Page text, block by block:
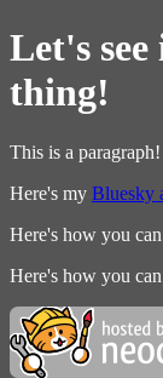
Let's
thing!
This is a
Here's my Bluesky
Here's how you
Here's how you